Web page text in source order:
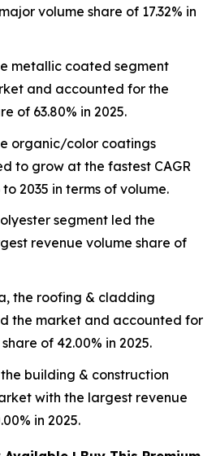
volume share of 17.32% in
metallic coated segment
and accounted for the
of 63.80% in 2025.
organic/color coatings
to grow at the fastest CAGR
2035 in terms of volume.
segment led the
revenue volume share of
the roofing & cladding
the market and accounted for
of 42.00% in 2025.
building & construction
with the largest revenue
in 2025.